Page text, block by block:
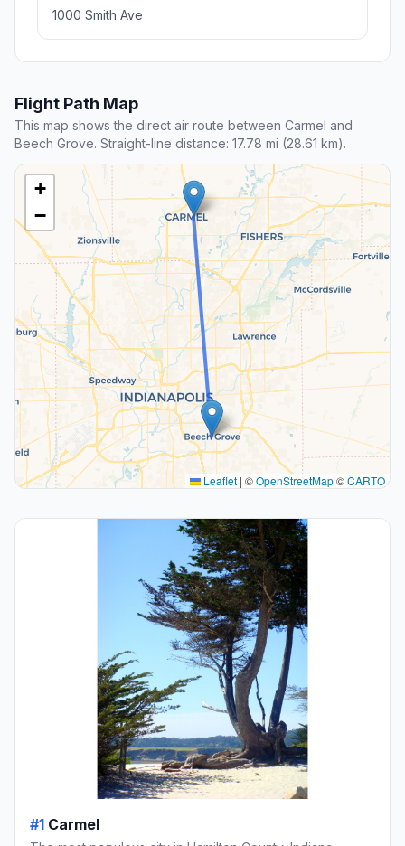
1000 Smith Ave
Flight Path Map
This map shows the direct air route between Carmel and
Beech Grove. Straight-line distance: 17.78 mi (28.61 km).
+
−
Leaflet | ©OpenStreetMap©CARTO
#1 Carmel